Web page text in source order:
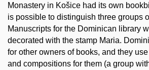
Monastery in Košice had its own
is possible to distinguish three groups
Manuscripts for the Dominican library
decorated with the stamp Maria.
for other owners of books, and they
and compositions for them (a group